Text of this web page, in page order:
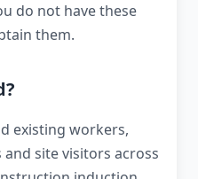
do not have these
them.
existing workers,
site visitors across